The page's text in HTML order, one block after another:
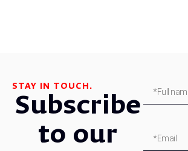
STAY IN TOUCH.
Subscribe
to our